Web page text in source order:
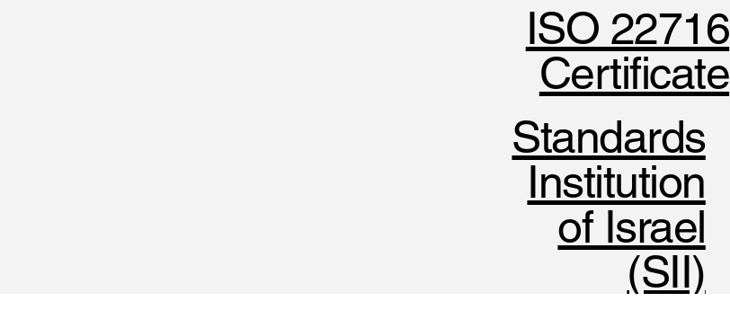
ISO 22716
Certificate
Standards
Institution
of Israel
(SII)